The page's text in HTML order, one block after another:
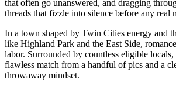
that often go unanswered, and dragging
threads that fizzle into silence before any real
In a town shaped by Twin Cities energy and
like Highland Park and the East Side,
labor. Surrounded by countless eligible
flawless match from a handful of pics and a
throwaway mindset.